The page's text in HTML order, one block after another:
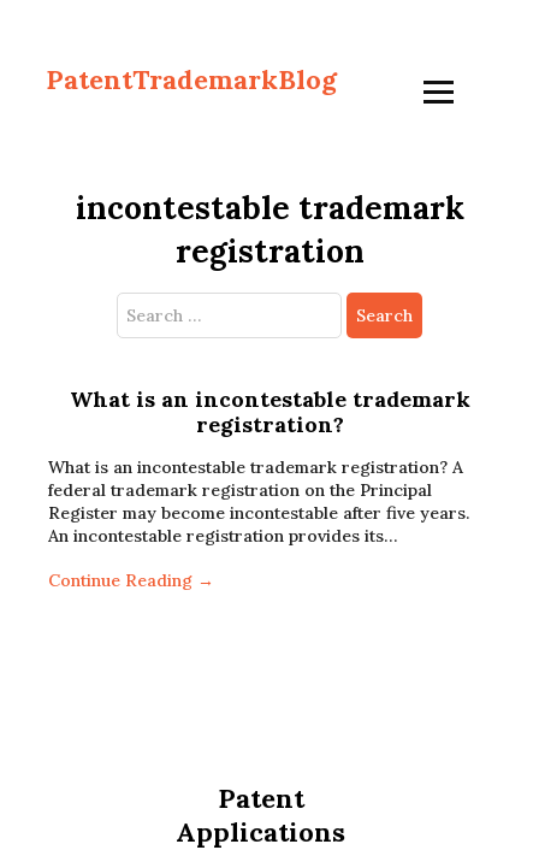
PatentTrademarkBlog
incontestable trademark
registration
Search
for:
What is an incontestable trademark
registration?
What is an incontestable trademark registration? A
federal trademark registration on the Principal
Register may become incontestable after five years.
An incontestable registration provides its…
Continue Reading →
Patent
Applications